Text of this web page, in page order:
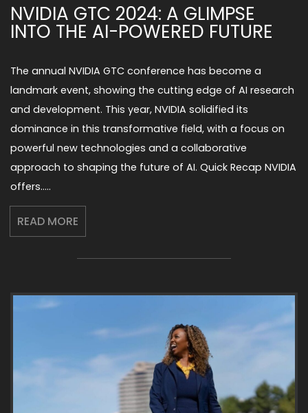
NVIDIA GTC 2024: A GLIMPSE
INTO THE AI-POWERED FUTURE
The annual NVIDIA GTC conference has become a
landmark event, showing the cutting edge of AI research
and development. This year, NVIDIA solidified its
dominance in this transformative field, with a focus on
powerful new technologies and a collaborative
approach to shaping the future of AI. Quick Recap NVIDIA
offers…..
READ MORE